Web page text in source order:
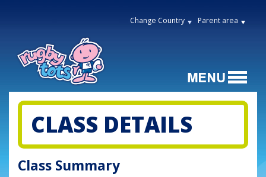
Change Country Parent area
CLASS DETAILS
Class Summary